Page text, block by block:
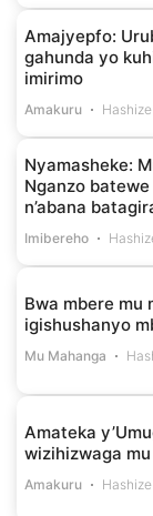
Amajyepfo:
gahunda yo
imirimo
Amakuru
Nyamasheke:
Nganzo
n’abana
Imibereho
Bwa mbere mu
igishushanyo
Mu Mahanga
Amateka
wizihizwaga
Amakuru